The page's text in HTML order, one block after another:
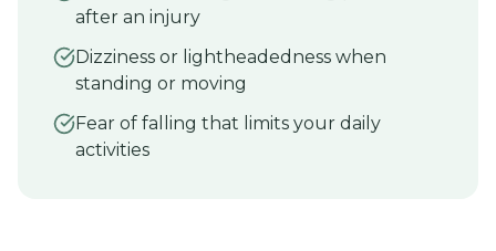
after an injury
Dizziness or lightheadedness when
standing or moving
Fear of falling that limits your daily
activities